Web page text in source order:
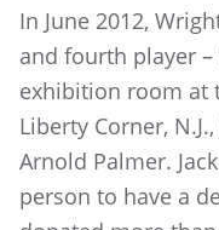
In June 2012,
and fourth player
exhibition room at
Liberty Corner,
Arnold Palmer.
person to have a